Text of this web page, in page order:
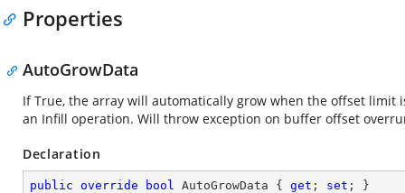
Properties
AutoGrowData
If True, the array will automatically grow when the offset
an Infill operation. Will throw exception on buffer offset
Declaration
public override bool AutoGrowData { get ; set ; }